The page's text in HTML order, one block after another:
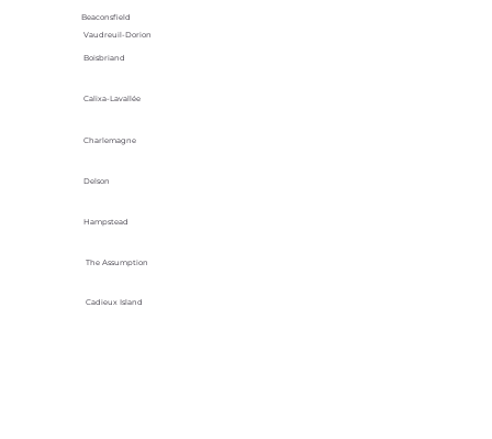
Vaudreuil-Dorion
Beaconsfield
Boisbriand
Calixa-Lavallée
Charlemagne
Delson
Hampstead
The Assumption
Cadieux Island